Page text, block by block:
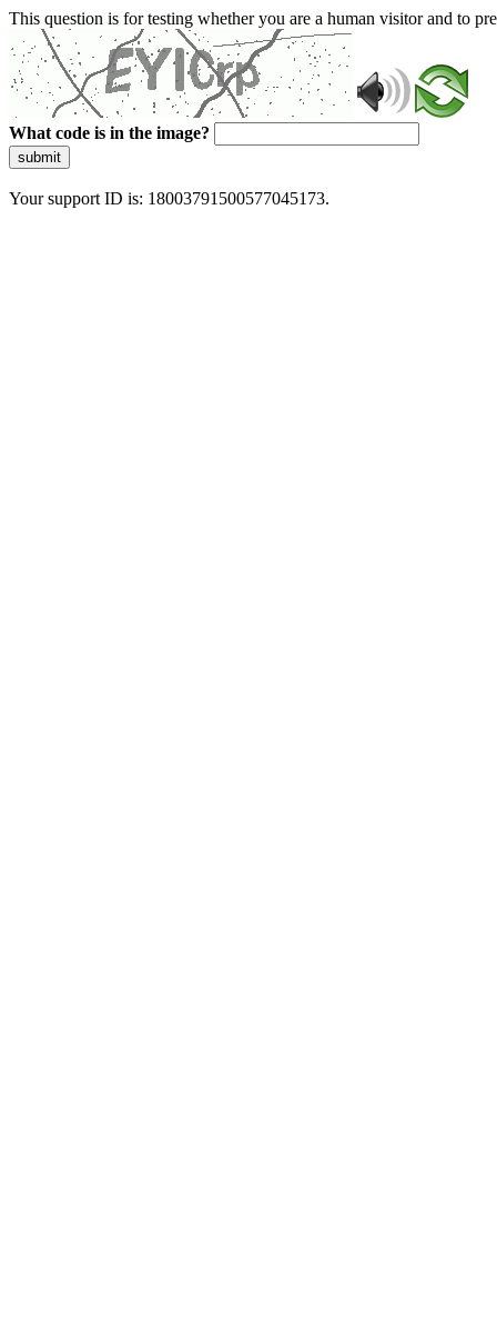
This question is for testing whether you are a human visitor and to
What code is in the image?
submit
Your support ID is: 18003791500577045173.